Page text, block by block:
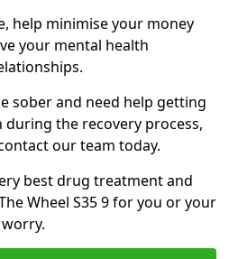
help minimise your money
your mental health
sober and need help getting
the recovery process,
our team today.
best drug treatment and
Wheel S35 9 for you or your